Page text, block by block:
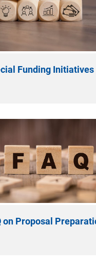
Funding Initiatives
on Proposal